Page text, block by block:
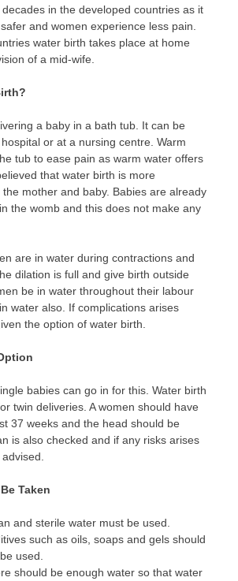
in the developed countries as it
and women experience less pain.
water birth takes place at home
of a mid-wife.
a baby in a bath tub. It can be
or at a nursing centre. Warm
tub to ease pain as warm water offers
that water birth is more
mother and baby. Babies are already
the womb and this does not make any
are in water during contractions and
dilation is full and give birth outside
be in water throughout their labour
water also. If complications arises
the option of water birth.
babies can go in for this. Water birth
twin deliveries. A women should have
37 weeks and the head should be
is also checked and if any risks arises
Taken
and sterile water must be used.
such as oils, soaps and gels should
used.
should be enough water so that water